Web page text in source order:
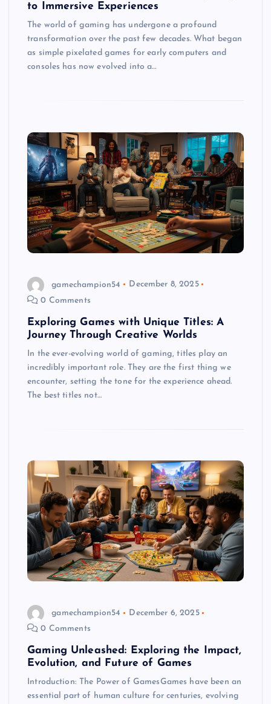
to Immersive Experiences
The world of gaming has undergone a profound
transformation over the past few decades. What began
as simple pixelated games for early computers and
consoles has now evolved into a…
gamechampion54
December 8, 2025
0 Comments
Exploring Games with Unique Titles: A
Journey Through Creative Worlds
In the ever-evolving world of gaming, titles play an
incredibly important role. They are the first thing we
encounter, setting the tone for the experience ahead.
The best titles not…
gamechampion54
December 6, 2025
0 Comments
Gaming Unleashed: Exploring the Impact,
Evolution, and Future of Games
Introduction: The Power of GamesGames have been an
essential part of human culture for centuries, evolving